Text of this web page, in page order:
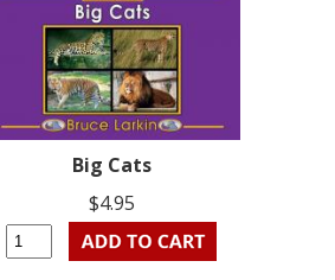
Big Cats
$4.95